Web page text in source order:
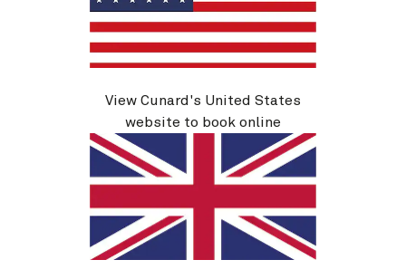
Cancelling your voyage
If you're booked on a Cunard holiday and you wish
to cancel, the cancellation policy in ourBooking
Conditions
applies.
View Cunard's United States
website to book online